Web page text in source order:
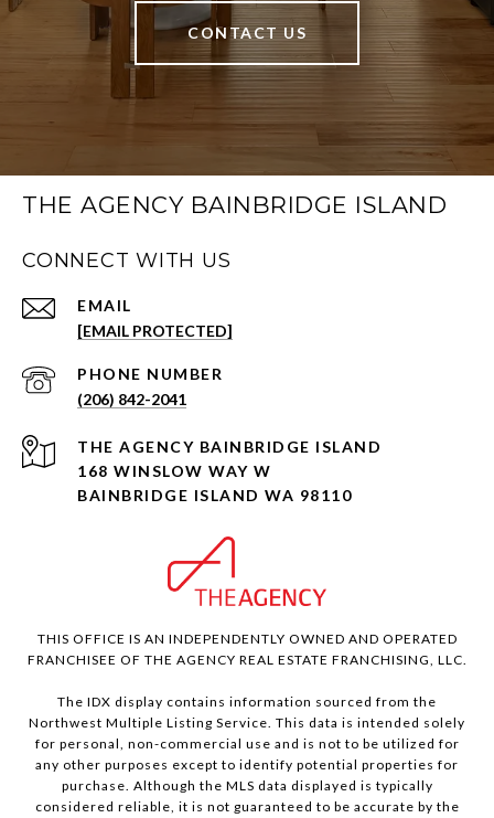
CONTACT US
THE AGENCY BAINBRIDGE ISLAND
CONNECT WITH US
EMAIL
[EMAIL PROTECTED]
PHONE NUMBER
(206) 842-2041
168 WINSLOW WAY W
BAINBRIDGE ISLAND WA 98110
THIS OFFICE IS AN INDEPENDENTLY OWNED AND OPERATED
FRANCHISEE OF THE AGENCY REAL ESTATE FRANCHISING, LLC.
The IDX display contains information sourced from the
Northwest Multiple Listing Service. This data is intended solely
for personal, non-commercial use and is not to be utilized for
any other purposes except to identify potential properties for
purchase. Although the MLS data displayed is typically
considered reliable, it is not guaranteed to be accurate by the